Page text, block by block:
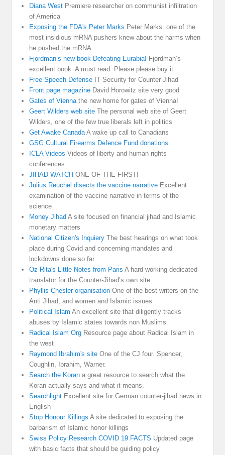
Diana West Premiere researcher on communist infiltration
of America
Exposing the FDA's Peter Marks Peter Marks. one of the
most insidious mRNA pushers knew about the harms when
he pushed the mRNA
Fjordman’s new book Defeating Eurabia! Fjordman’s
excellent book. A must read. Please please buy it
Free Speech Defense IT Security for Counter Jihad
Front page magazine David Horowitz site very good
Gates of Viennathe new home for gates of Vienna!
Geert Wilders web site The personal web site of Geert
Wilders, one of the few true liberals left in politics
Get Awake CanadaA wake up call to Canadians
GSG Cultural Firearms Defence Fund donations
ICLA Videos Videos of liberty and human rights
conferences
JIHAD WATCH ONE OF THE FIRST!
Julius Reuchel disects the vaccine narrative Excellent
examination of the vaccine narrative in terms of the
science
Money Jihad A site focused on financial jihad and Islamic
monetary matters
National Citizen's Inquiery The best hearings on what took
place during Covid and concerning mandates and
lockdowns done so far
Oz-Rita's Little Notes from Paris A hard working dedicated
translator for the Counter-Jihad’s own site
Phyllis Chesler organisation One of the best writers on the
Anti Jihad, and women and Islamic issues.
Political Islam An excellent site that diligently tracks
abuses by Islamic states towards non Muslims
Radical Islam Org Resource page about Radical Islam in
the west
Raymond Ibrahim's site One of the CJ four. Spencer,
Coughlin, Ibrahim, Warner.
Search the Koran a great resource to search what the
Koran actually says and what it means.
Searchlight Excellent site for German counter-jihad news in
English
Stop Honour Killings A site dedicated to exposing the
barbarism of Islamic honor killings
Swiss Policy Research COVID 19 FACTS Updated page
with basic facts that should be guiding policy